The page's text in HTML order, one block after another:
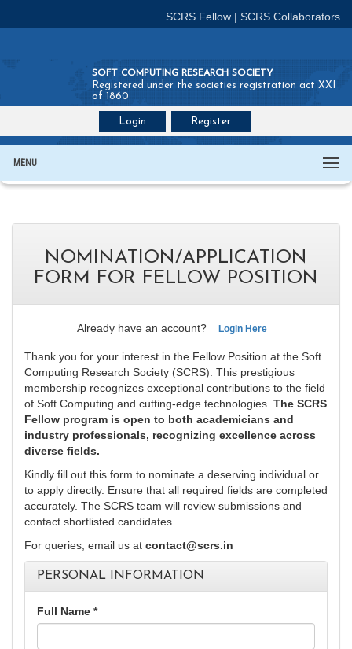
SCRS Fellow | SCRS Collaborators
SOFT COMPUTING RESEARCH SOCIETY
Registered under the societies registration act XXI
of 1860
Login Register
MENU
NOMINATION/APPLICATION
FORM FOR FELLOW POSITION
Already have an account? Login Here
Thank you for your interest in the Fellow Position at the Soft
Computing Research Society (SCRS). This prestigious
membership recognizes exceptional contributions to the field
of Soft Computing and cutting-edge technologies. The SCRS
Fellow program is open to both academicians and
industry professionals, recognizing excellence across
diverse fields.
Kindly fill out this form to nominate a deserving individual or
to apply directly. Ensure that all required fields are completed
accurately. The SCRS team will review submissions and
contact shortlisted candidates.
For queries, email us at contact@scrs.in
PERSONAL INFORMATION
Full Name *